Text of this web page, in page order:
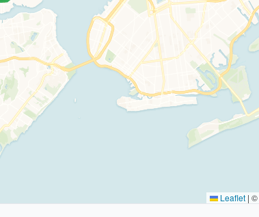
Leaflet | ©